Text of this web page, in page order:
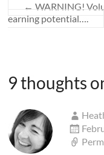
← WARNING!
earning potential….
9 thoughts